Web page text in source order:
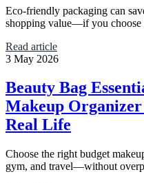
Eco-friendly packaging can
shopping value—if you choose
Read article
3 May 2026
Beauty Bag
Makeup
Real Life
Choose the right budget
gym, and travel—without